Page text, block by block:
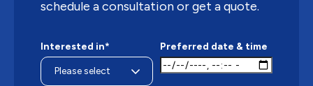
schedule a consultation or get a quote.
Interested in* Preferred date & time